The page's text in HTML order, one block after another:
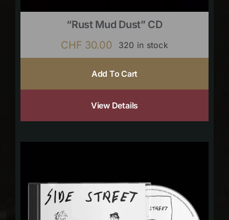
“Rust Mud Dust” CD
CHF 30.00 320 in stock
Add To Cart
View Details